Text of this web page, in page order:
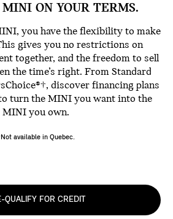
ON YOUR TERMS.
you have the flexibility to make
gives you no restrictions on
together, and the freedom to sell
the time’s right. From Standard
discover financing plans
turn the MINI you want into the
MINI you own.
available in Quebec.
QUALIFY FOR CREDIT